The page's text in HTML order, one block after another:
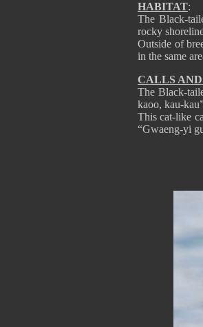
HABITAT:
The Black-
rocky
Outside of
in the same
CALLS AND
The Black-
kaoo, kau-
This cat-like
“Gwaeng-yi